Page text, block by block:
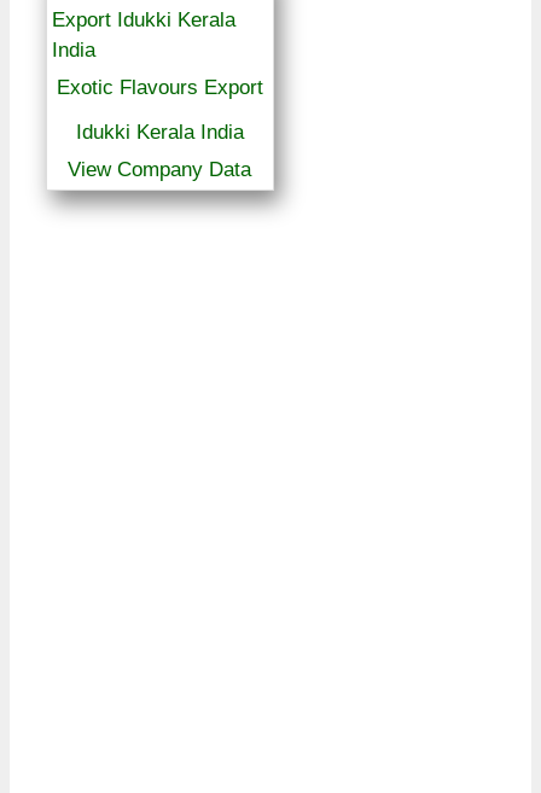
Exotic Flavours Export
Idukki Kerala India
View Company Data